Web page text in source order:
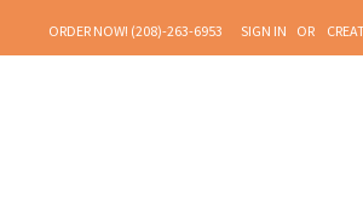
TO
ORDER NOW! (208)-263-6953 SIGN IN